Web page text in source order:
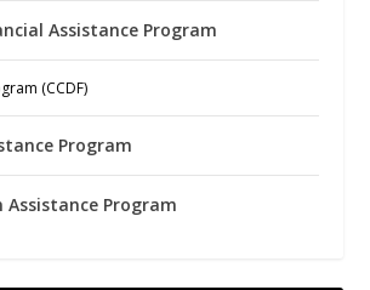
Assistance Program
(CCDF)
Program
Assistance Program